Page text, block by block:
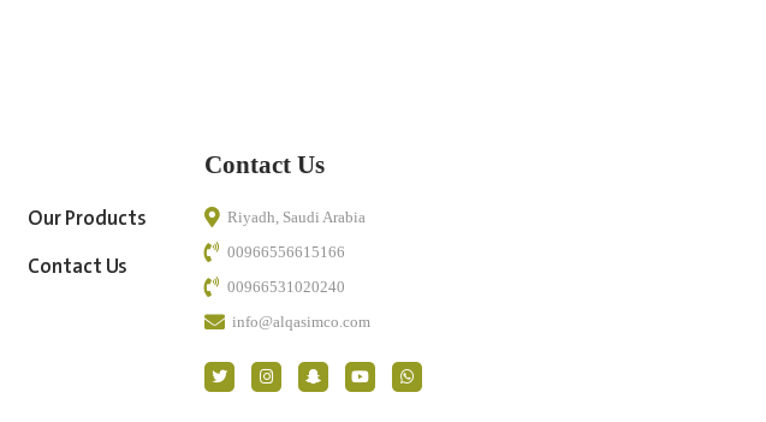
Our Products
Contact Us
Contact Us
Riyadh, Saudi Arabia
00966556615166
00966531020240
info@alqasimco.com